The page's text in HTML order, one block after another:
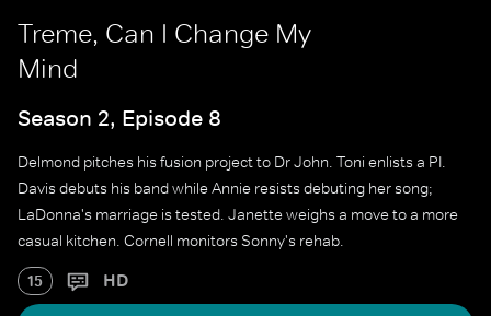
Treme, Can I Change My
Mind
Season 2, Episode 8
Delmond pitches his fusion project to Dr John. Toni enlists a PI.
Davis debuts his band while Annie resists debuting her song;
LaDonna's marriage is tested. Janette weighs a move to a more
casual kitchen. Cornell monitors Sonny's rehab.
15 HD